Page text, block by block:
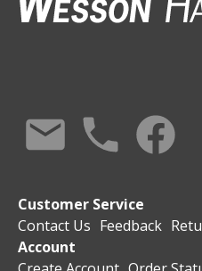
Customer Service
Contact Us Feedback
Account